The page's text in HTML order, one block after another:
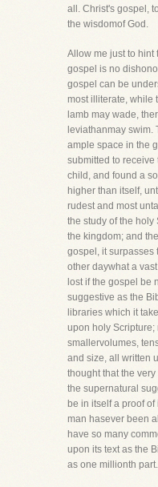
all. Christ's gospel,
the wisdomof God.
Allow me just to hint
gospel is no
gospel can be
most illiterate, while
lamb may wade,
leviathanmay swim.
ample space in the
submitted to receive
child, and found a
higher than itself,
rudest and most
the study of the holy
the kingdom; and
gospel, it surpasses
other daywhat a
lost if the gospel be
suggestive as the
libraries which it
upon holy
smallervolumes,
and size, all written
thought that the
the supernatural
be in itself a proof
man hasever been
have so many
upon its text as the
as one millionth part.